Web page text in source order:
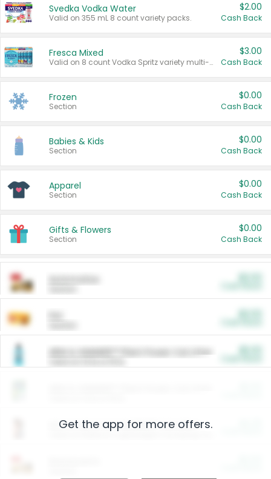
Svedka Vodka Water
Valid on 355 mL 8 count variety packs.
$2.00
Cash Back
Fresca Mixed
Valid on 8 count Vodka Spritz variety multi-packs.
$3.00
Cash Back
Frozen
Section
$0.00
Cash Back
Babies & Kids
Section
$0.00
Cash Back
Apparel
Section
$0.00
Cash Back
Gifts & Flowers
Section
$0.00
Cash Back
ARM & HAMMER™ Plant Power Cat Litter
Arm & Hammer HardBall™ Cat Litter
Get the app for more offers.